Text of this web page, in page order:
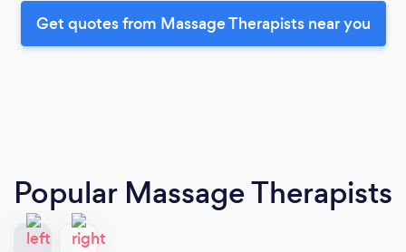
Get quotes from Massage Therapists near you
Popular Massage Therapists